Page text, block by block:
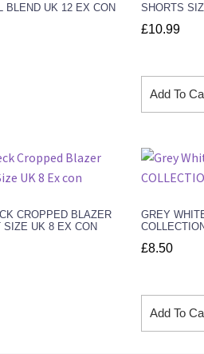
BLEND UK 12 EX CON
SHORTS
£10.99
Add To
CROPPED BLAZER
UK 8 EX CON
GREY
£8.50
Add To